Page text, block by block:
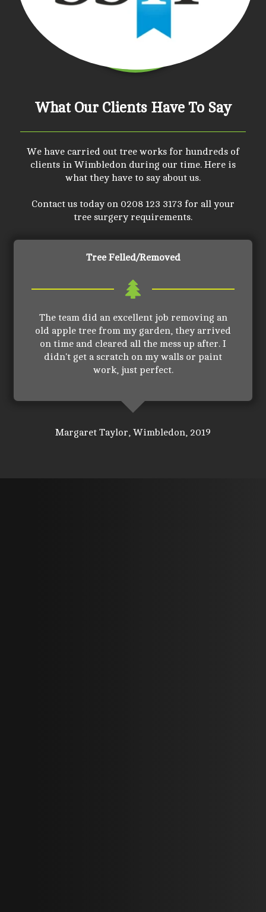
What Our Clients Have To Say
We have carried out tree works for hundreds of
clients in Wimbledon during our time. Here is
what they have to say about us.
Contact us today on 0208 123 3173 for all your
tree surgery requirements.
Tree Felled/Removed
The team did an excellent job removing an
old apple tree from my garden, they arrived
on time and cleared all the mess up after. I
didn't get a scratch on my walls or paint
work, just perfect.
Margaret Taylor, Wimbledon, 2019